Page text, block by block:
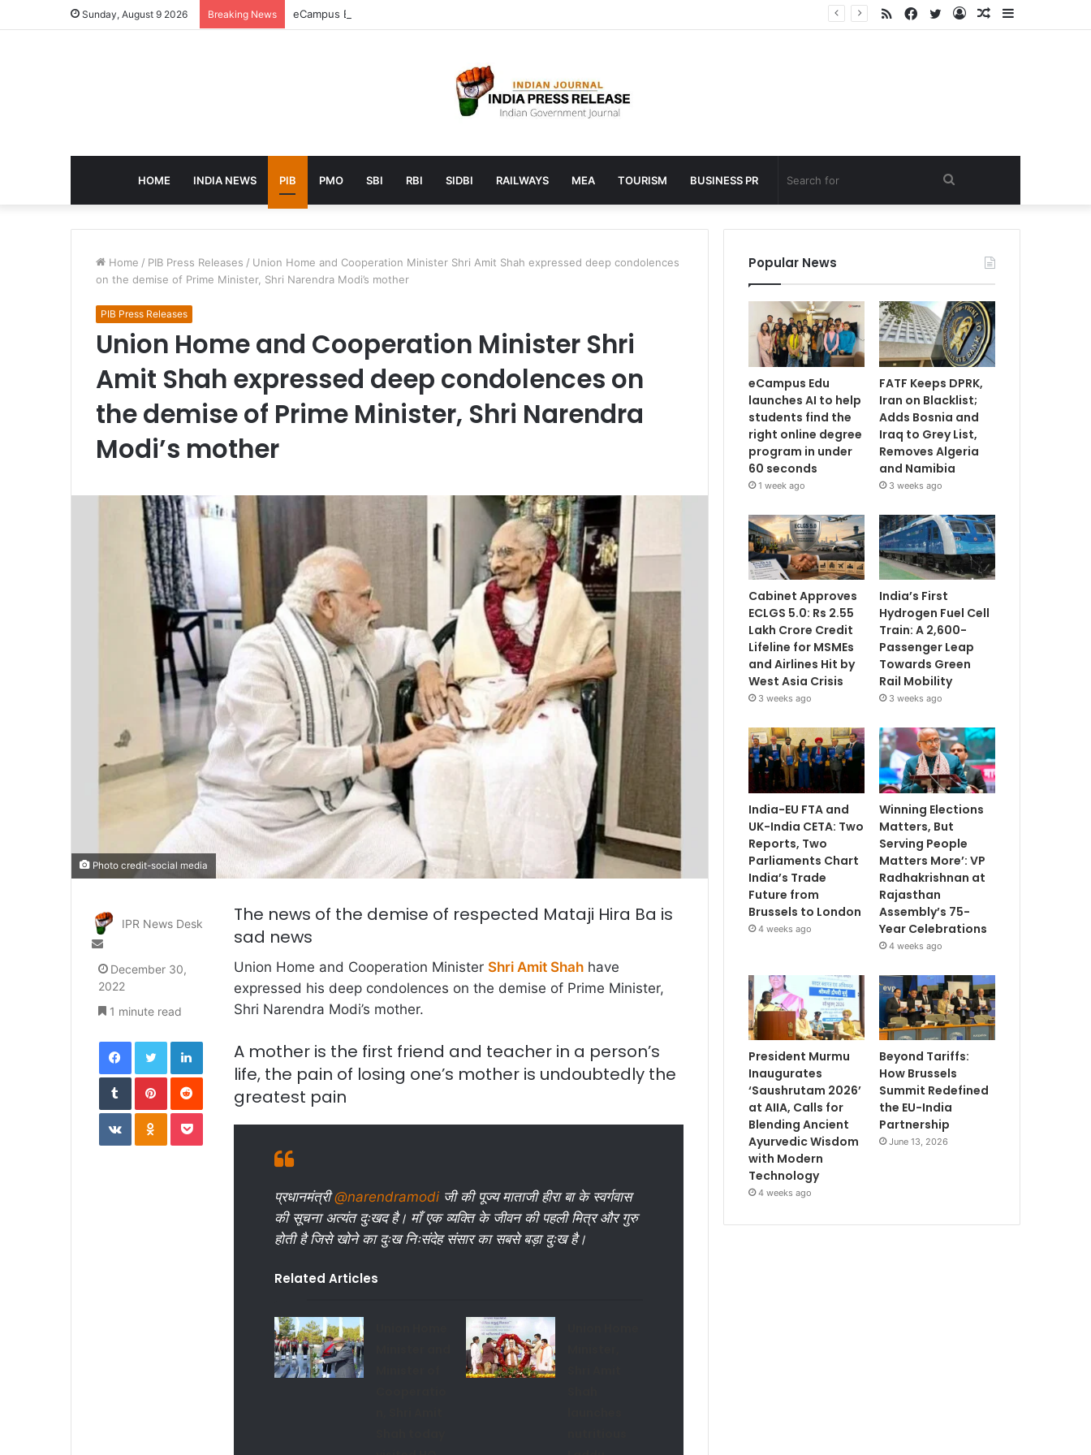
Sunday, August 9 2026 Breaking News eCampus Edu launches AI to help students find the right online degree program in under 60 seconds Sidebar
Random
Log
Twitter
Facebook
RSS
HOME INDIA NEWS PIB PMO SBI RBI SIDBI RAILWAYS MEA TOURISM BUSINESS PR Search
for
Home / PIB Press Releases / Union Home and Cooperation Minister Shri Amit Shah expressed deep condolences
on the demise of Prime Minister, Shri Narendra Modi’s mother
PIB Press Releases
Union Home and Cooperation Minister Shri
Amit Shah expressed deep condolences on
the demise of Prime Minister, Shri Narendra
Modi’s mother
Photo credit-social media
The news of the demise of respected Mataji Hira Ba is
sad news
Union Home and Cooperation Minister Shri Amit Shah have
expressed his deep condolences on the demise of Prime Minister,
Shri Narendra Modi’s mother.
A mother is the first friend and teacher in a person’s
life, the pain of losing one’s mother is undoubtedly the
greatest pain
प्रधानमंत्री@narendramodi जी की पूज्य माताजी हीरा बा के स्वर्गवास
की सूचना अत्यंत दुःखद है। माँ एक व्यक्ति के जीवन की पहली मित्र और गुरु
होती है जिसे खोने का दुःख निःसंदेह संसार का सबसे बड़ा दुःख है।
Related Articles
IPR News Desk
Send
an
email
December 30,
2022
1 minute read
FacebookTwitterLinkedIn
TumblrPinterestReddit
VKontakteOdnoklassniki
Pocket
Popular News
eCampus Edu
launches AI to help
students find the
right online degree
program in under
60 seconds
1 week ago
FATF Keeps DPRK,
Iran on Blacklist;
Adds Bosnia and
Iraq to Grey List,
Removes Algeria
and Namibia
3 weeks ago
Cabinet Approves
ECLGS 5.0: Rs 2.55
Lakh Crore Credit
Lifeline for MSMEs
and Airlines Hit by
West Asia Crisis
3 weeks ago
India’s First
Hydrogen Fuel Cell
Train: A 2,600-
Passenger Leap
Towards Green
Rail Mobility
3 weeks ago
India-EU FTA and
UK-India CETA: Two
Reports, Two
Parliaments Chart
India’s Trade
Future from
Brussels to London
4 weeks ago
Winning Elections
Matters, But
Serving People
Matters More’: VP
Radhakrishnan at
Rajasthan
Assembly’s 75-
Year Celebrations
4 weeks ago
President Murmu
Inaugurates
‘Saushrutam 2026’
at AIIA, Calls for
Blending Ancient
Ayurvedic Wisdom
with Modern
Technology
4 weeks ago
Beyond Tariffs:
How Brussels
Summit Redefined
the EU-India
Partnership
June 13, 2026